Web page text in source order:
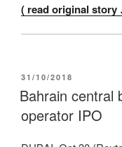
( read original
POSTED
ON
31/10/2018
Bahrain central
operator IPO